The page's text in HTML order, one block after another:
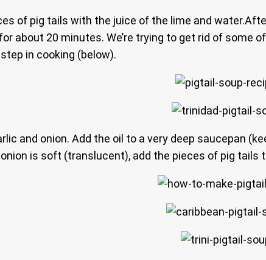
of pig tails with the juice of the lime and
about 20 minutes. We’re trying to get rid of
in cooking (below).
and onion. Add the oil to a very deep saucepan
is soft (translucent), add the pieces of pig tails